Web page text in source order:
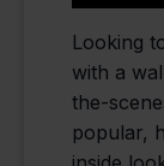
Looking
with a
the-
popular,